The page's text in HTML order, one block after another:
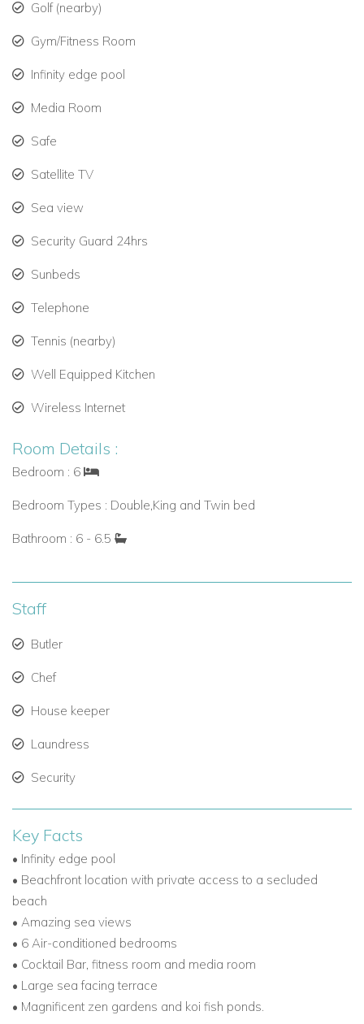
Golf (nearby)
Gym/Fitness Room
Infinity edge pool
Media Room
Safe
Satellite TV
Sea view
Security Guard 24hrs
Sunbeds
Telephone
Tennis (nearby)
Well Equipped Kitchen
Wireless Internet
Room Details :
Bedroom : 6
Bedroom Types : Double,King and Twin bed
Bathroom : 6 - 6.5
Staff
Butler
Chef
House keeper
Laundress
Security
Key Facts
• Infinity edge pool
• Beachfront location with private access to a secluded
beach
• Amazing sea views
• 6 Air-conditioned bedrooms
• Cocktail Bar, fitness room and media room
• Large sea facing terrace
• Magnificent zen gardens and koi fish ponds.